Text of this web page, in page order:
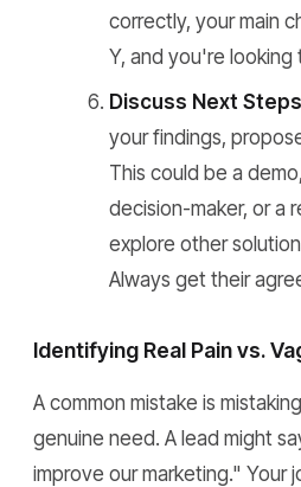
correctly, your main
Y, and you're looking
Discuss Next
your findings,
This could be a
decision-maker, or a
explore other
Always get their
Identifying Real Pain vs.
A common mistake is
genuine need. A lead might
improve our marketing." Your